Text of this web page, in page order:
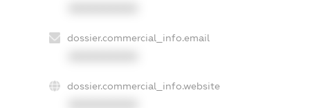
dossier.commercial_info.email
dossier.commercial_info.website